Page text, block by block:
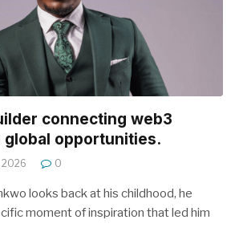
connecting web3
opportunities.
2026 0
looks back at his childhood, he
moment of inspiration that led him